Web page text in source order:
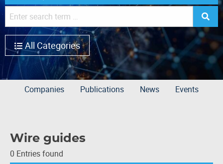
All Categories
Companies Publications News Events
Wire guides
0 Entries found